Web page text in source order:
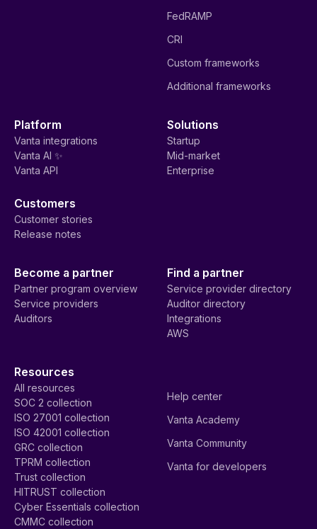
FedRAMP
CRI
Custom frameworks
Additional frameworks
Platform
Vanta integrations
Vanta AI ✨
Vanta API
Solutions
Startup
Mid-market
Enterprise
Customers
Customer stories
Release notes
Become a partner
Partner program overview
Service providers
Auditors
Find a partner
Service provider directory
Auditor directory
Integrations
AWS
Resources
All resources
SOC 2 collection
ISO 27001 collection
ISO 42001 collection
GRC collection
TPRM collection
Trust collection
HITRUST collection
Cyber Essentials collection
CMMC collection
Help center
Vanta Academy
Vanta Community
Vanta for developers